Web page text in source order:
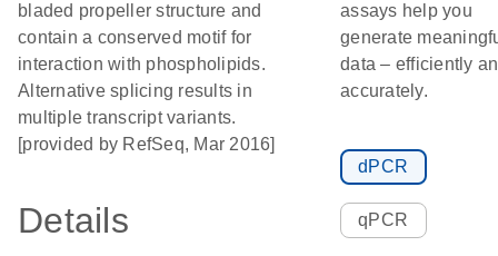
bladed propeller structure and
contain a conserved motif for
interaction with phospholipids.
Alternative splicing results in
multiple transcript variants.
[provided by RefSeq, Mar 2016]
Details
assays help you
generate
data – efficiently
accurately.
dPCR
qPCR